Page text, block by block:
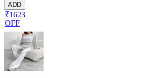
ADD
₹1623
OFF